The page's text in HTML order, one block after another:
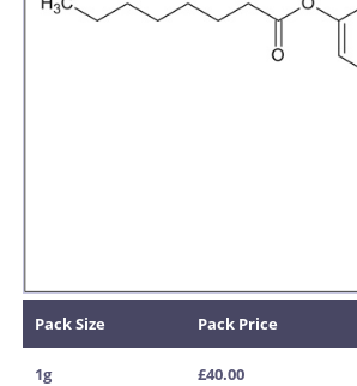
Pack Size Pack Price
1g £40.00